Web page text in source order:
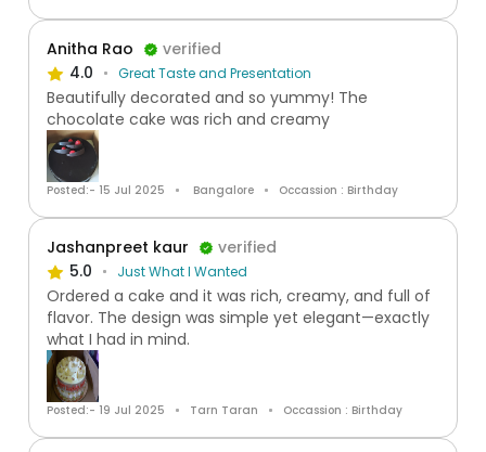
Anitha Rao
verified
4.0
Great Taste and Presentation
Beautifully decorated and so yummy! The
chocolate cake was rich and creamy
Posted:- 15 Jul 2025 Bangalore Occassion : Birthday
Jashanpreet kaur
verified
5.0
Just What I Wanted
Ordered a cake and it was rich, creamy, and full of
flavor. The design was simple yet elegant—exactly
what I had in mind.
Posted:- 19 Jul 2025 Tarn Taran Occassion : Birthday